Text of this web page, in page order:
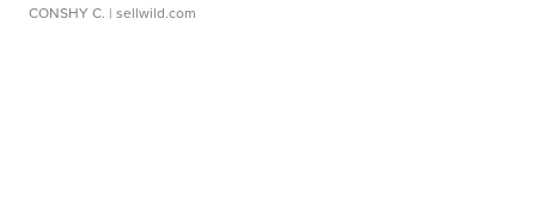
CONSHY C. | sellwild.com